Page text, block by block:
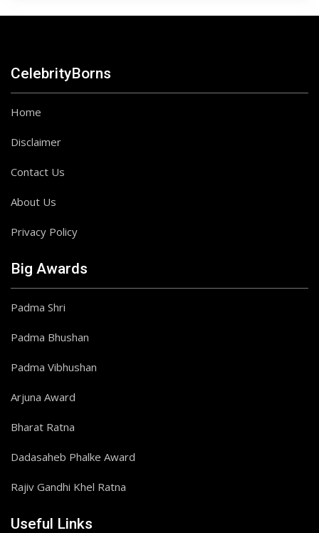
CelebrityBorns
Home
Disclaimer
Contact Us
About Us
Privacy Policy
Big Awards
Padma Shri
Padma Bhushan
Padma Vibhushan
Arjuna Award
Bharat Ratna
Dadasaheb Phalke Award
Rajiv Gandhi Khel Ratna
Useful Links